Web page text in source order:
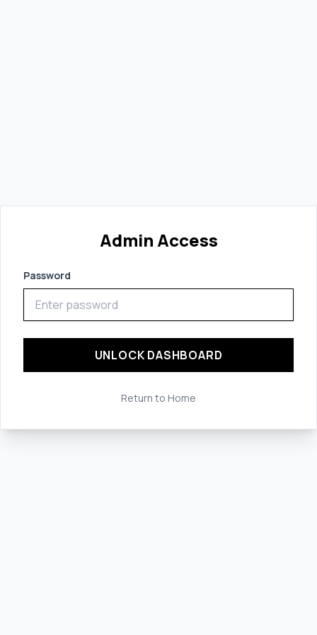
Admin Access
Password
UNLOCK DASHBOARD
Return to Home